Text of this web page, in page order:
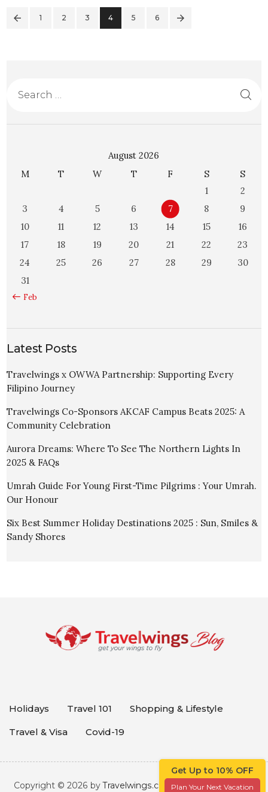
Get Up to 10% OFF
Plan Your Next Vacation
1 2 3 4 5 6
August 2026
M
T W T F S
S
1
2
3
4 5 6 7 8
9
10
11 12 13 14 15
16
17
18 19 20 21 22
23
24
25 26 27 28 29
30
31
« Feb
Latest Posts
Travelwings x OWWA Partnership: Supporting Every
Filipino Journey
Travelwings Co-Sponsors AKCAF Campus Beats 2025: A
Community Celebration
Aurora Dreams: Where To See The Northern Lights In
2025 & FAQs
Umrah Guide For Young First-Time Pilgrims : Your Umrah.
Our Honour
Six Best Summer Holiday Destinations 2025 : Sun, Smiles &
Sandy Shores
Holidays Travel 101 Shopping & Lifestyle
Travel & Visa Covid-19
Copyright © 2026 byTravelwings.com. All rights reserved.